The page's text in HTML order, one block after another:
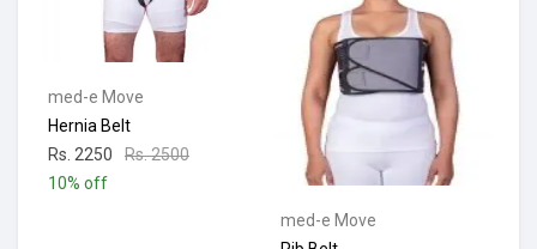
med-e Move
Hernia Belt
Rs. 2250
Rs. 2500
10% off
med-e Move